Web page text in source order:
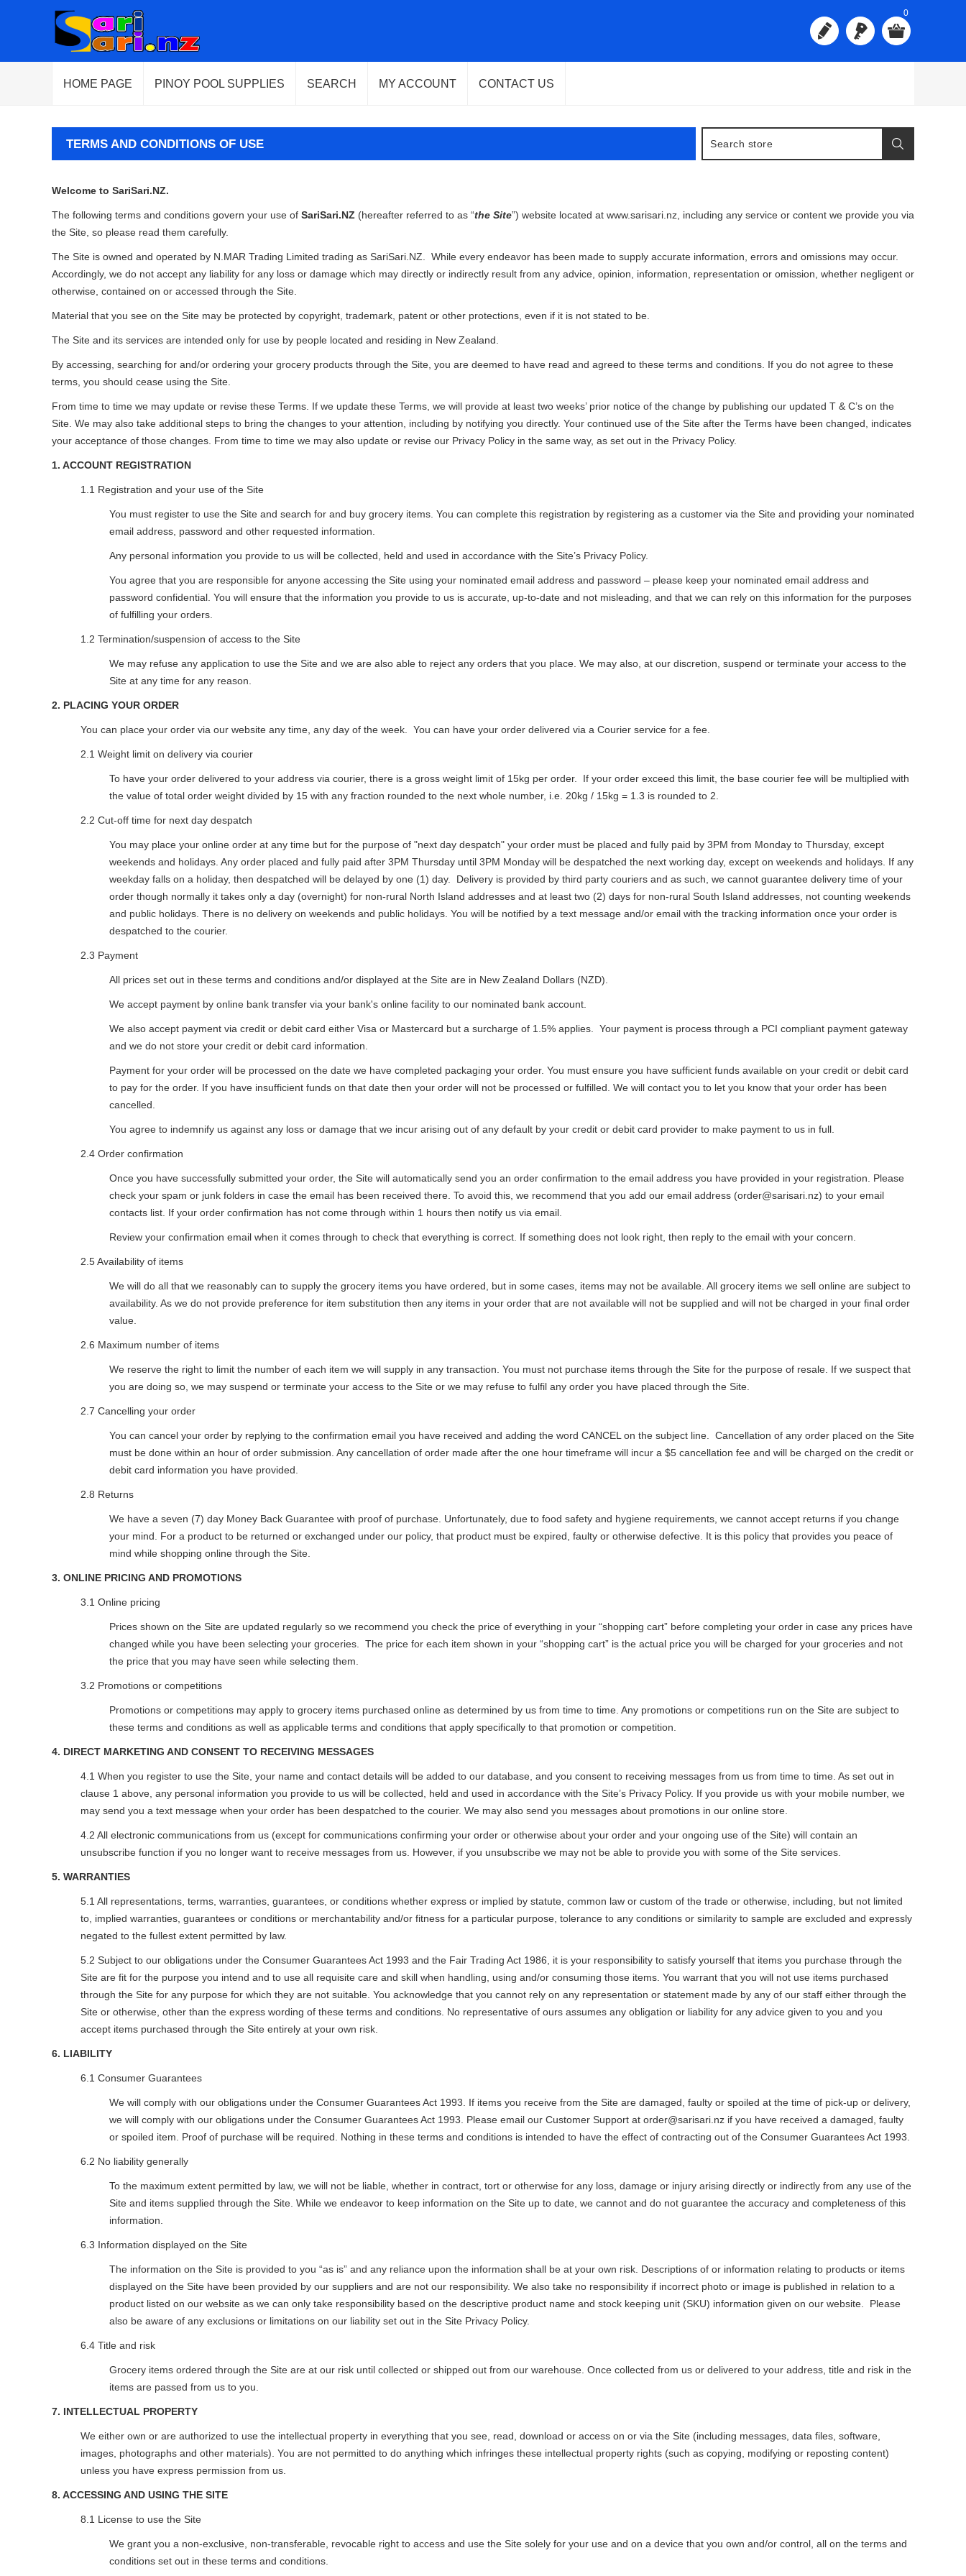
0
HOME PAGE PINOY POOL SUPPLIES SEARCH MY ACCOUNT CONTACT US
TERMS AND CONDITIONS OF USE
Welcome to SariSari.NZ.
The following terms and conditions govern your use of SariSari.NZ (hereafter referred to as “the Site”) website located at www.sarisari.nz, including any service or content we provide you via
the Site, so please read them carefully.
The Site is owned and operated by N.MAR Trading Limited trading as SariSari.NZ. While every endeavor has been made to supply accurate information, errors and omissions may occur.
Accordingly, we do not accept any liability for any loss or damage which may directly or indirectly result from any advice, opinion, information, representation or omission, whether negligent or
otherwise, contained on or accessed through the Site.
Material that you see on the Site may be protected by copyright, trademark, patent or other protections, even if it is not stated to be.
The Site and its services are intended only for use by people located and residing in New Zealand.
By accessing, searching for and/or ordering your grocery products through the Site, you are deemed to have read and agreed to these terms and conditions. If you do not agree to these
terms, you should cease using the Site.
From time to time we may update or revise these Terms. If we update these Terms, we will provide at least two weeks’ prior notice of the change by publishing our updated T & C’s on the
Site. We may also take additional steps to bring the changes to your attention, including by notifying you directly. Your continued use of the Site after the Terms have been changed, indicates
your acceptance of those changes. From time to time we may also update or revise our Privacy Policy in the same way, as set out in the Privacy Policy.
1. ACCOUNT REGISTRATION
1.1 Registration and your use of the Site
You must register to use the Site and search for and buy grocery items. You can complete this registration by registering as a customer via the Site and providing your nominated
email address, password and other requested information.
Any personal information you provide to us will be collected, held and used in accordance with the Site’s Privacy Policy.
You agree that you are responsible for anyone accessing the Site using your nominated email address and password – please keep your nominated email address and
password confidential. You will ensure that the information you provide to us is accurate, up-to-date and not misleading, and that we can rely on this information for the purposes
of fulfilling your orders.
1.2 Termination/suspension of access to the Site
We may refuse any application to use the Site and we are also able to reject any orders that you place. We may also, at our discretion, suspend or terminate your access to the
Site at any time for any reason.
2. PLACING YOUR ORDER
You can place your order via our website any time, any day of the week. You can have your order delivered via a Courier service for a fee.
2.1 Weight limit on delivery via courier
To have your order delivered to your address via courier, there is a gross weight limit of 15kg per order. If your order exceed this limit, the base courier fee will be multiplied with
the value of total order weight divided by 15 with any fraction rounded to the next whole number, i.e. 20kg / 15kg = 1.3 is rounded to 2.
2.2 Cut-off time for next day despatch
You may place your online order at any time but for the purpose of "next day despatch" your order must be placed and fully paid by 3PM from Monday to Thursday, except
weekends and holidays. Any order placed and fully paid after 3PM Thursday until 3PM Monday will be despatched the next working day, except on weekends and holidays. If any
weekday falls on a holiday, then despatched will be delayed by one (1) day. Delivery is provided by third party couriers and as such, we cannot guarantee delivery time of your
order though normally it takes only a day (overnight) for non-rural North Island addresses and at least two (2) days for non-rural South Island addresses, not counting weekends
and public holidays. There is no delivery on weekends and public holidays. You will be notified by a text message and/or email with the tracking information once your order is
despatched to the courier.
2.3 Payment
All prices set out in these terms and conditions and/or displayed at the Site are in New Zealand Dollars (NZD).
We accept payment by online bank transfer via your bank's online facility to our nominated bank account.
We also accept payment via credit or debit card either Visa or Mastercard but a surcharge of 1.5% applies. Your payment is process through a PCI compliant payment gateway
and we do not store your credit or debit card information.
Payment for your order will be processed on the date we have completed packaging your order. You must ensure you have sufficient funds available on your credit or debit card
to pay for the order. If you have insufficient funds on that date then your order will not be processed or fulfilled. We will contact you to let you know that your order has been
cancelled.
You agree to indemnify us against any loss or damage that we incur arising out of any default by your credit or debit card provider to make payment to us in full.
2.4 Order confirmation
Once you have successfully submitted your order, the Site will automatically send you an order confirmation to the email address you have provided in your registration. Please
check your spam or junk folders in case the email has been received there. To avoid this, we recommend that you add our email address (order@sarisari.nz) to your email
contacts list. If your order confirmation has not come through within 1 hours then notify us via email.
Review your confirmation email when it comes through to check that everything is correct. If something does not look right, then reply to the email with your concern.
2.5 Availability of items
We will do all that we reasonably can to supply the grocery items you have ordered, but in some cases, items may not be available. All grocery items we sell online are subject to
availability. As we do not provide preference for item substitution then any items in your order that are not available will not be supplied and will not be charged in your final order
value.
2.6 Maximum number of items
We reserve the right to limit the number of each item we will supply in any transaction. You must not purchase items through the Site for the purpose of resale. If we suspect that
you are doing so, we may suspend or terminate your access to the Site or we may refuse to fulfil any order you have placed through the Site.
2.7 Cancelling your order
You can cancel your order by replying to the confirmation email you have received and adding the word CANCEL on the subject line. Cancellation of any order placed on the Site
must be done within an hour of order submission. Any cancellation of order made after the one hour timeframe will incur a $5 cancellation fee and will be charged on the credit or
debit card information you have provided.
2.8 Returns
We have a seven (7) day Money Back Guarantee with proof of purchase. Unfortunately, due to food safety and hygiene requirements, we cannot accept returns if you change
your mind. For a product to be returned or exchanged under our policy, that product must be expired, faulty or otherwise defective. It is this policy that provides you peace of
mind while shopping online through the Site.
3. ONLINE PRICING AND PROMOTIONS
3.1 Online pricing
Prices shown on the Site are updated regularly so we recommend you check the price of everything in your “shopping cart” before completing your order in case any prices have
changed while you have been selecting your groceries. The price for each item shown in your “shopping cart” is the actual price you will be charged for your groceries and not
the price that you may have seen while selecting them.
3.2 Promotions or competitions
Promotions or competitions may apply to grocery items purchased online as determined by us from time to time. Any promotions or competitions run on the Site are subject to
these terms and conditions as well as applicable terms and conditions that apply specifically to that promotion or competition.
4. DIRECT MARKETING AND CONSENT TO RECEIVING MESSAGES
4.1 When you register to use the Site, your name and contact details will be added to our database, and you consent to receiving messages from us from time to time. As set out in
clause 1 above, any personal information you provide to us will be collected, held and used in accordance with the Site’s Privacy Policy. If you provide us with your mobile number, we
may send you a text message when your order has been despatched to the courier. We may also send you messages about promotions in our online store.
4.2 All electronic communications from us (except for communications confirming your order or otherwise about your order and your ongoing use of the Site) will contain an
unsubscribe function if you no longer want to receive messages from us. However, if you unsubscribe we may not be able to provide you with some of the Site services.
5. WARRANTIES
5.1 All representations, terms, warranties, guarantees, or conditions whether express or implied by statute, common law or custom of the trade or otherwise, including, but not limited
to, implied warranties, guarantees or conditions or merchantability and/or fitness for a particular purpose, tolerance to any conditions or similarity to sample are excluded and expressly
negated to the fullest extent permitted by law.
5.2 Subject to our obligations under the Consumer Guarantees Act 1993 and the Fair Trading Act 1986, it is your responsibility to satisfy yourself that items you purchase through the
Site are fit for the purpose you intend and to use all requisite care and skill when handling, using and/or consuming those items. You warrant that you will not use items purchased
through the Site for any purpose for which they are not suitable. You acknowledge that you cannot rely on any representation or statement made by any of our staff either through the
Site or otherwise, other than the express wording of these terms and conditions. No representative of ours assumes any obligation or liability for any advice given to you and you
accept items purchased through the Site entirely at your own risk.
6. LIABILITY
6.1 Consumer Guarantees
We will comply with our obligations under the Consumer Guarantees Act 1993. If items you receive from the Site are damaged, faulty or spoiled at the time of pick-up or delivery,
we will comply with our obligations under the Consumer Guarantees Act 1993. Please email our Customer Support at order@sarisari.nz if you have received a damaged, faulty
or spoiled item. Proof of purchase will be required. Nothing in these terms and conditions is intended to have the effect of contracting out of the Consumer Guarantees Act 1993.
6.2 No liability generally
To the maximum extent permitted by law, we will not be liable, whether in contract, tort or otherwise for any loss, damage or injury arising directly or indirectly from any use of the
Site and items supplied through the Site. While we endeavor to keep information on the Site up to date, we cannot and do not guarantee the accuracy and completeness of this
information.
6.3 Information displayed on the Site
The information on the Site is provided to you “as is” and any reliance upon the information shall be at your own risk. Descriptions of or information relating to products or items
displayed on the Site have been provided by our suppliers and are not our responsibility. We also take no responsibility if incorrect photo or image is published in relation to a
product listed on our website as we can only take responsibility based on the descriptive product name and stock keeping unit (SKU) information given on our website. Please
also be aware of any exclusions or limitations on our liability set out in the Site Privacy Policy.
6.4 Title and risk
Grocery items ordered through the Site are at our risk until collected or shipped out from our warehouse. Once collected from us or delivered to your address, title and risk in the
items are passed from us to you.
7. INTELLECTUAL PROPERTY
We either own or are authorized to use the intellectual property in everything that you see, read, download or access on or via the Site (including messages, data files, software,
images, photographs and other materials). You are not permitted to do anything which infringes these intellectual property rights (such as copying, modifying or reposting content)
unless you have express permission from us.
8. ACCESSING AND USING THE SITE
8.1 License to use the Site
We grant you a non-exclusive, non-transferable, revocable right to access and use the Site solely for your use and on a device that you own and/or control, all on the terms and
conditions set out in these terms and conditions.